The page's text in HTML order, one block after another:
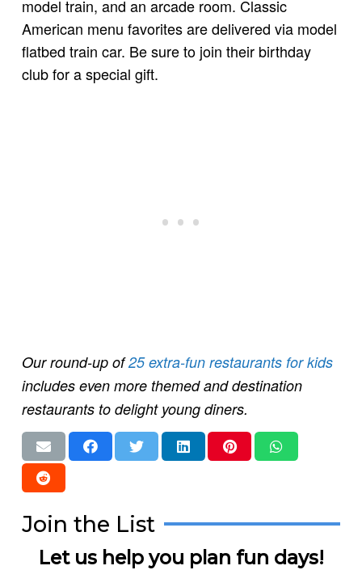
model train, and an arcade room. Classic
American menu favorites are delivered via model
flatbed train car. Be sure to join their birthday
club for a special gift.
Our round-up of25 extra-fun restaurants for kids
includes even more themed and destination
restaurants to delight young diners.
Join the List
Let us help you plan fun days!